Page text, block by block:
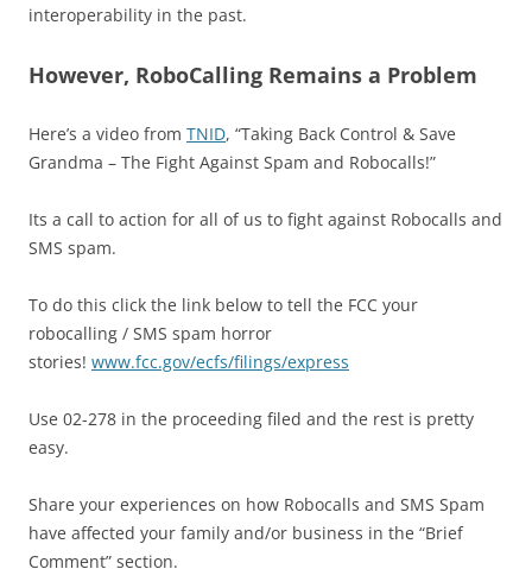
interoperability in the past.
However, RoboCalling Remains a Problem
Here’s a video from TNID, “Taking Back Control & Save
Grandma – The Fight Against Spam and Robocalls!”
Its a call to action for all of us to fight against Robocalls and
SMS spam.
To do this click the link below to tell the FCC your
robocalling / SMS spam horror
stories! www.fcc.gov/ecfs/filings/express
Use 02-278 in the proceeding filed and the rest is pretty
easy.
Share your experiences on how Robocalls and SMS Spam
have affected your family and/or business in the “Brief
Comment” section.